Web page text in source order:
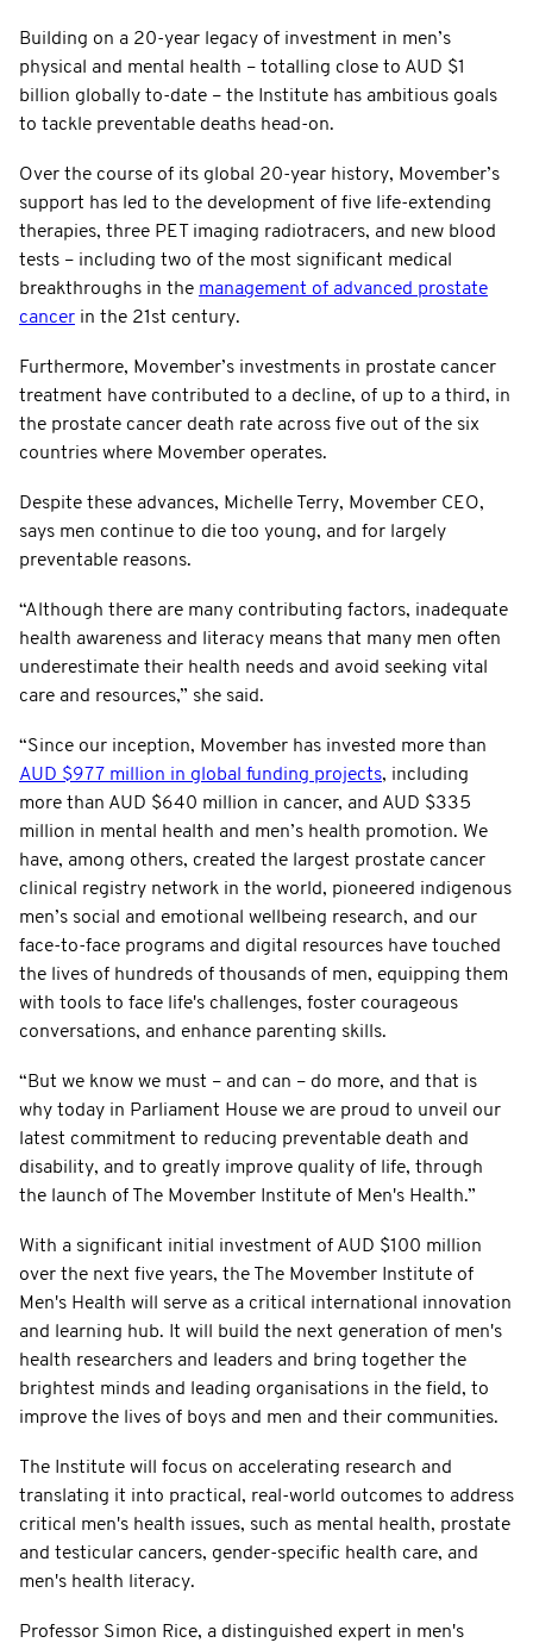
Building on a 20-year legacy of investment in men’s
physical and mental health – totalling close to AUD $1
billion globally to-date – the Institute has ambitious goals
to tackle preventable deaths head-on.
Over the course of its global 20-year history, Movember’s
support has led to the development of five life-extending
therapies, three PET imaging radiotracers, and new blood
tests – including two of the most significant medical
breakthroughs in the management of advanced prostate
cancer in the 21st century.
Furthermore, Movember’s investments in prostate cancer
treatment have contributed to a decline, of up to a third, in
the prostate cancer death rate across five out of the six
countries where Movember operates.
Despite these advances, Michelle Terry, Movember CEO,
says men continue to die too young, and for largely
preventable reasons.
“Although there are many contributing factors, inadequate
health awareness and literacy means that many men often
underestimate their health needs and avoid seeking vital
care and resources,” she said.
“Since our inception, Movember has invested more than
AUD $977 million in global funding projects, including
more than AUD $640 million in cancer, and AUD $335
million in mental health and men’s health promotion. We
have, among others, created the largest prostate cancer
clinical registry network in the world, pioneered indigenous
men’s social and emotional wellbeing research, and our
face-to-face programs and digital resources have touched
the lives of hundreds of thousands of men, equipping them
with tools to face life's challenges, foster courageous
conversations, and enhance parenting skills.
“But we know we must – and can – do more, and that is
why today in Parliament House we are proud to unveil our
latest commitment to reducing preventable death and
disability, and to greatly improve quality of life, through
the launch of The Movember Institute of Men's Health.”
With a significant initial investment of AUD $100 million
over the next five years, the The Movember Institute of
Men's Health will serve as a critical international innovation
and learning hub. It will build the next generation of men's
health researchers and leaders and bring together the
brightest minds and leading organisations in the field, to
improve the lives of boys and men and their communities.
The Institute will focus on accelerating research and
translating it into practical, real-world outcomes to address
critical men's health issues, such as mental health, prostate
and testicular cancers, gender-specific health care, and
men's health literacy.
Professor Simon Rice, a distinguished expert in men's